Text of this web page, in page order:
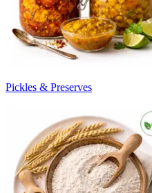
Pickles & Preserves